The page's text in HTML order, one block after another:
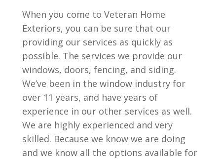
When you come to Veteran Home
Exteriors, you can be sure that our
providing our services as quickly as
possible. The services we provide our
windows, doors, fencing, and siding.
We’ve been in the window industry for
over 11 years, and have years of
experience in our other services as well.
We are highly experienced and very
skilled. Because we know we are doing
and we know all the options available for